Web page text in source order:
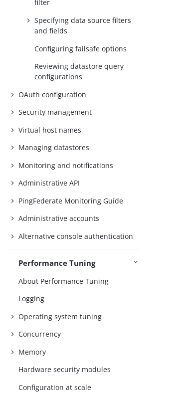
filter
Specifying data source filters
and fields
Configuring failsafe options
Reviewing datastore query
configurations
OAuth configuration
Security management
Virtual host names
Managing datastores
Monitoring and notifications
Administrative API
PingFederate Monitoring Guide
Administrative accounts
Alternative console authentication
Performance Tuning
About Performance Tuning
Logging
Operating system tuning
Concurrency
Memory
Hardware security modules
Configuration at scale